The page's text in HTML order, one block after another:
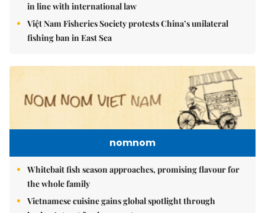
in line with international law
Việt Nam Fisheries Society protests China’s unilateral
fishing ban in East Sea
nomnom
Whitebait fish season approaches, promising flavour for
the whole family
Vietnamese cuisine gains global spotlight through